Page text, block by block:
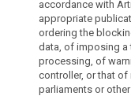
accordance with
appropriate
ordering the
data, of imposing a
processing, of
controller, or that of
parliaments or